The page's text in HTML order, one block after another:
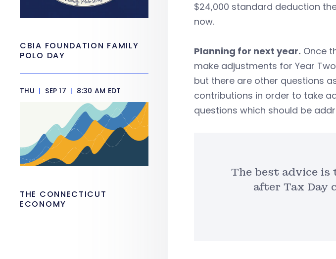
$24,000 standard deduction
now.
Planning for next year. Once
make adjustments for Year
but there are other questions
contributions in order to take
questions which should be
The best advice
after Tax Day
CBIA FOUNDATION FAMILY
POLO DAY
THU | SEP 17 | 8:30 AM EDT
THE CONNECTICUT
ECONOMY